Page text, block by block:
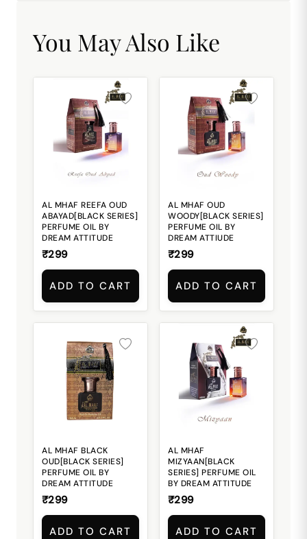
You May Also Like
AL MHAF REEFA OUD
ABAYAD[BLACK SERIES]
PERFUME OIL BY
DREAM ATTITUDE
₹299
ADD TO CART
AL MHAF OUD
WOODY[BLACK SERIES]
PERFUME OIL BY
DREAM ATTIUDE
₹299
ADD TO CART
AL MHAF BLACK
OUD[BLACK SERIES]
PERFUME OIL BY
DREAM ATTITUDE
₹299
ADD TO CART
AL MHAF
MIZYAAN[BLACK
SERIES] PERFUME OIL
BY DREAM ATTITUDE
₹299
ADD TO CART